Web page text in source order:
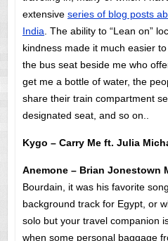
extensive series of blog posts
India . The ability to “Lean on”
kindness made it much easier
the bus seat beside me who
get me a bottle of water, the
share their train compartment
designated seat, and so on..
Kygo – Carry Me ft. Julia
Anemone – Brian Jonestown
Bourdain, it was his favorite
background track for Egypt, or
solo but your travel companion
when some personal baggage